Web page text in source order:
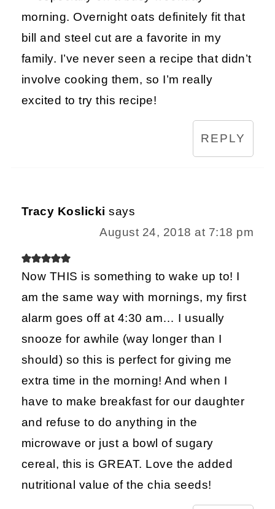
morning. Overnight oats definitely fit that
bill and steel cut are a favorite in my
family. I’ve never seen a recipe that didn’t
involve cooking them, so I’m really
excited to try this recipe!
REPLY
Tracy Koslicki says
August 24, 2018 at 7:18 pm
Now THIS is something to wake up to! I
am the same way with mornings, my first
alarm goes off at 4:30 am… I usually
snooze for awhile (way longer than I
should) so this is perfect for giving me
extra time in the morning! And when I
have to make breakfast for our daughter
and refuse to do anything in the
microwave or just a bowl of sugary
cereal, this is GREAT. Love the added
nutritional value of the chia seeds!